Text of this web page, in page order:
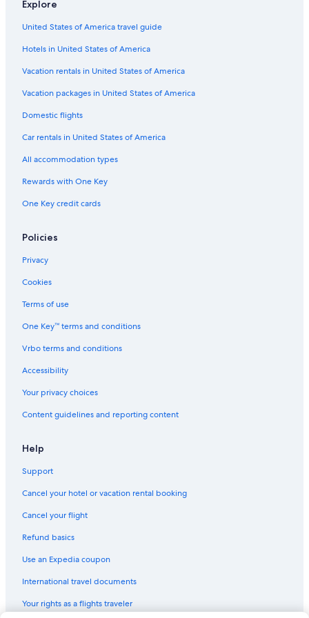
Castles in Alberta
Hotels with Free Airport Shuttle in Edmonton
Condo Rentals in North Saskatchewan River Valley
Capsule Hotels in Edmonton
Cheap Hotels in Edmonton
Hotels with Waterslides in Edmonton
Hotels with a View in Edmonton
Cottages in Alberta
Hotels with Connecting Rooms in Downtown Edmonton
Hotels with Suites in Edmonton
Downtown Edmonton Hotels
Guest Houses in Edmonton
Hotels near Royal Alexandra Hospital
Hotels near West Edmonton Mall
Motels in Alberta
Resorts in Alberta
Hostels in Edmonton
Explore
United States of America travel guide
Hotels in United States of America
Vacation rentals in United States of America
Vacation packages in United States of America
Domestic flights
Car rentals in United States of America
All accommodation types
Rewards with One Key
One Key credit cards
Policies
Privacy
Cookies
Terms of use
One Key™ terms and conditions
Vrbo terms and conditions
Accessibility
Your privacy choices
Content guidelines and reporting content
Help
Support
Cancel your hotel or vacation rental booking
Cancel your flight
Refund basics
Use an Expedia coupon
International travel documents
Your rights as a flights traveler